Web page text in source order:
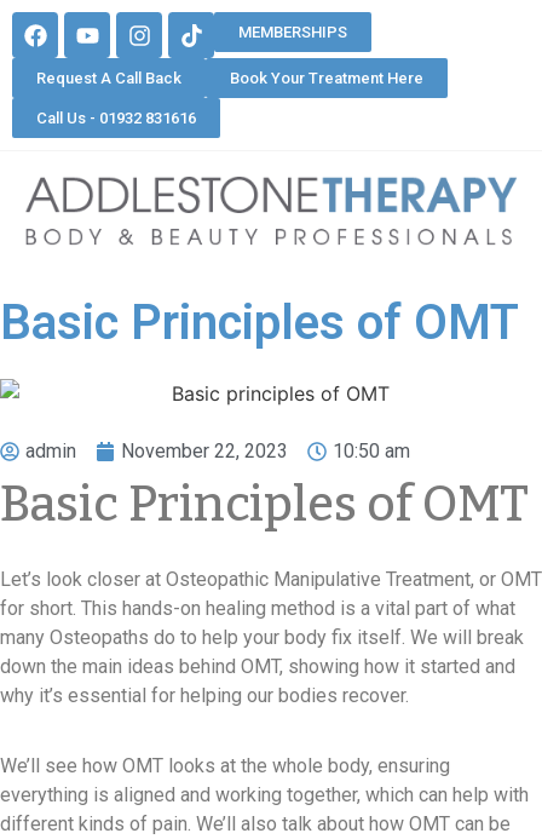
MEMBERSHIPS
Request A Call Back Book Your Treatment Here
Call Us - 01932 831616
Basic Principles of OMT
admin November 22, 2023 10:50 am
Basic Principles of OMT
Let’s look closer at Osteopathic Manipulative Treatment, or OMT
for short. This hands-on healing method is a vital part of what
many Osteopaths do to help your body fix itself. We will break
down the main ideas behind OMT, showing how it started and
why it’s essential for helping our bodies recover.
We’ll see how OMT looks at the whole body, ensuring
everything is aligned and working together, which can help with
different kinds of pain. We’ll also talk about how OMT can be